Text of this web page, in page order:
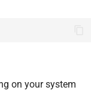
on your system